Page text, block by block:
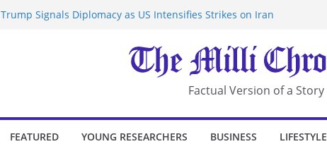
Trump Signals Diplomacy as US Intensifies Strikes on Iran
UK Charges Man Under Iran-Linked National Security Laws
Landslide Buries Residents in China’s Chongqing
Suspected Pirates Seize Chemical Tanker Off Yemen Coast
Factual Version of a Story
FEATURED YOUNG RESEARCHERS BUSINESS LIFESTYLE